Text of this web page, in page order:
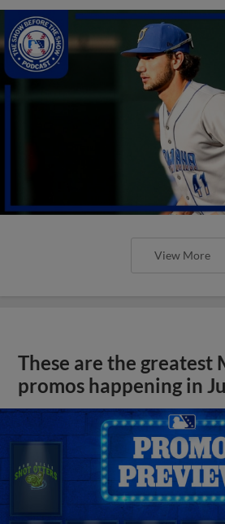
View More
These are the greatest
promos happening in